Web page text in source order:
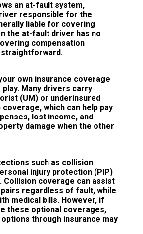
an at-fault system,
responsible for the
liable for covering
the at-fault driver has no
compensation
straightforward.
own insurance coverage
play. Many drivers carry
(UM) or underinsured
which can help pay
lost income, and
damage when the other
such as collision
injury protection (PIP)
Collision coverage can assist
regardless of fault, while
medical bills. However, if
these optional coverages,
through insurance may